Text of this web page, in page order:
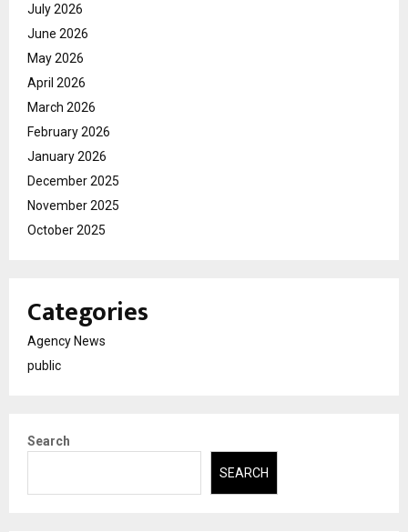
July 2026
June 2026
May 2026
April 2026
March 2026
February 2026
January 2026
December 2025
November 2025
October 2025
Categories
Agency News
public
Search
SEARCH